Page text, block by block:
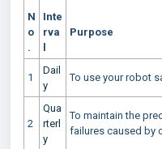
N
o
.
Inte
rva
Purpose
1
Dail
y
To use your robot
2
Qua
rterl
y
To maintain the
failures caused by